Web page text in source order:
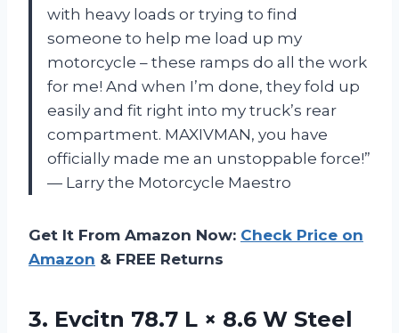
with heavy loads or trying to find
someone to help me load up my
motorcycle – these ramps do all the work
for me! And when I’m done, they fold up
easily and fit right into my truck’s rear
compartment. MAXIVMAN, you have
officially made me an unstoppable force!”
— Larry the Motorcycle Maestro
Get It From Amazon Now: Check Price on
Amazon & FREE Returns
3. Evcitn 78.7 L × 8.6 W Steel